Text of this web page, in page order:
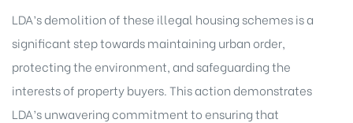
LDA’s demolition of these illegal housing schemes is a
significant step towards maintaining urban order,
protecting the environment, and safeguarding the
interests of property buyers. This action demonstrates
LDA’s unwavering commitment to ensuring that